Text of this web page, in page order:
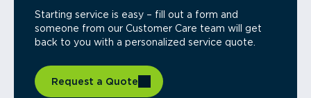
Starting service is easy – fill out a form and
someone from our Customer Care team will get
back to you with a personalized service quote.
Request a Quote